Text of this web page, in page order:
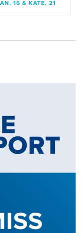
16 & KATE, 21